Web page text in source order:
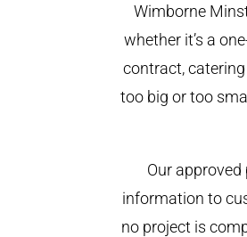
Wimborne
whether it’s a
contract, catering
too big or too
Our
information to
no project is